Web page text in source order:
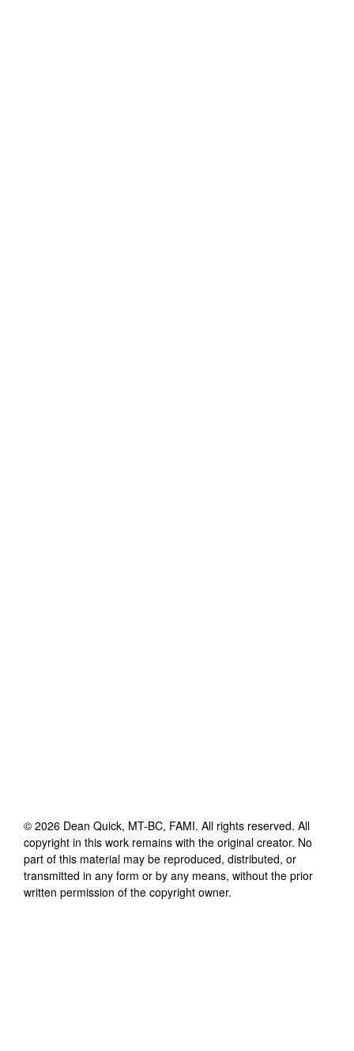
© 2026 Dean Quick, MT-BC, FAMI. All rights reserved. All
copyright in this work remains with the original creator. No
part of this material may be reproduced, distributed, or
transmitted in any form or by any means, without the prior
written permission of the copyright owner.